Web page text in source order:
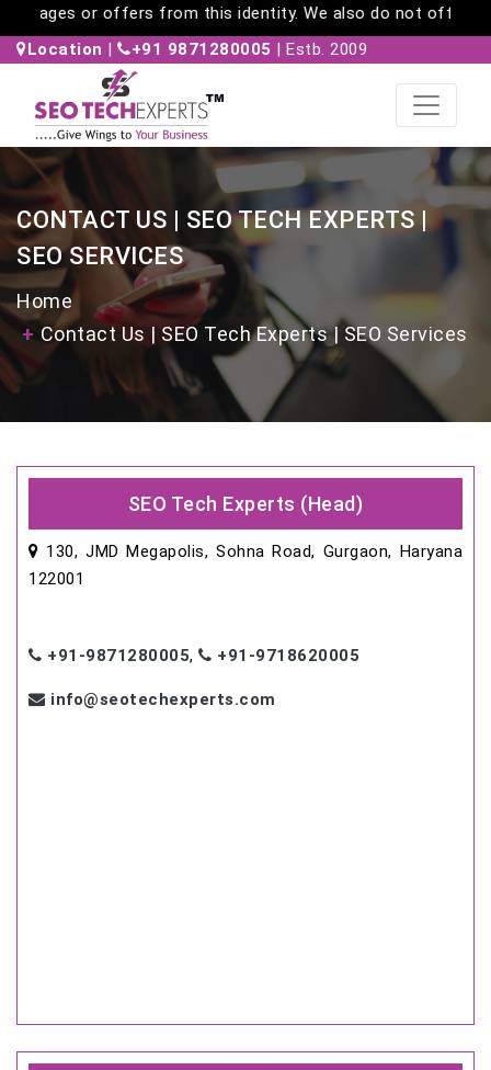
or offers from this identity. We also do not offer work-
Location | +91 9871280005 | Estb. 2009
CONTACT US | SEO TECH EXPERTS |
SEO SERVICES
Home
Contact Us | SEO Tech Experts | SEO Services
SEO Tech Experts (Head)
130, JMD Megapolis, Sohna Road, Gurgaon, Haryana
122001
+91-9871280005, +91-9718620005
info@seotechexperts.com